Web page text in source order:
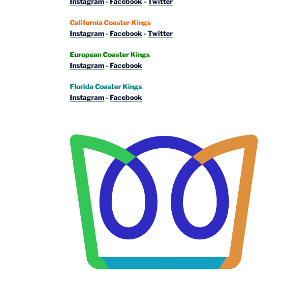
California Coaster Kings
Instagram-Facebook -Twitter
European Coaster Kings
Instagram-Facebook
Florida Coaster Kings
Instagram-Facebook